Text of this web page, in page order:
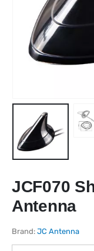
JCF070
Antenna
Brand: JC Antenna